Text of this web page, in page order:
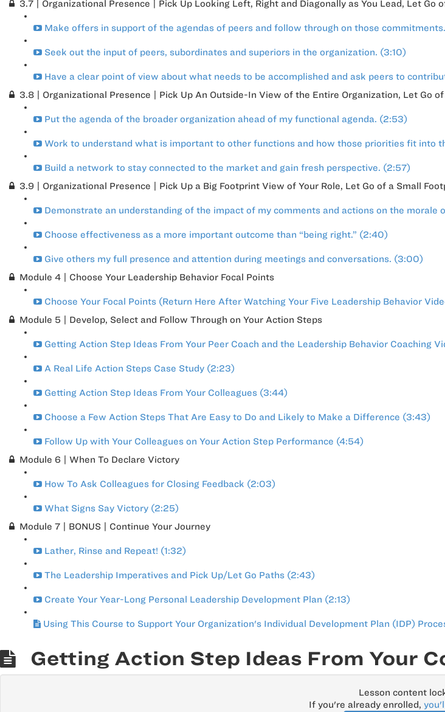
3.7 | Organizational Presence | Pick Up Looking Left, Right and Diagonally as You Lead, Let Go
Make offers in support of the agendas of peers and follow through on those
Seek out the input of peers, subordinates and superiors in the organization. (3:10)
Have a clear point of view about what needs to be accomplished and ask peers to
3.8 | Organizational Presence | Pick Up An Outside-In View of the Entire Organization, Let Go
Put the agenda of the broader organization ahead of my functional agenda. (2:53)
Work to understand what is important to other functions and how those priorities fit into
Build a network to stay connected to the market and gain fresh perspective. (2:57)
3.9 | Organizational Presence | Pick Up a Big Footprint View of Your Role, Let Go of a Small
Demonstrate an understanding of the impact of my comments and actions on the
Choose effectiveness as a more important outcome than “being right.” (2:40)
Give others my full presence and attention during meetings and conversations. (3:00)
Module 4 | Choose Your Leadership Behavior Focal Points
Choose Your Focal Points (Return Here After Watching Your Five Leadership Behavior
Module 5 | Develop, Select and Follow Through on Your Action Steps
Getting Action Step Ideas From Your Peer Coach and the Leadership Behavior Coaching
A Real Life Action Steps Case Study (2:23)
Getting Action Step Ideas From Your Colleagues (3:44)
Choose a Few Action Steps That Are Easy to Do and Likely to Make a Difference (3:43)
Follow Up with Your Colleagues on Your Action Step Performance (4:54)
Module 6 | When To Declare Victory
How To Ask Colleagues for Closing Feedback (2:03)
What Signs Say Victory (2:25)
Module 7 | BONUS | Continue Your Journey
Lather, Rinse and Repeat! (1:32)
The Leadership Imperatives and Pick Up/Let Go Paths (2:43)
Create Your Year-Long Personal Leadership Development Plan (2:13)
Using This Course to Support Your Organization's Individual Development Plan (IDP)
Getting Action Step Ideas From Your
Lesson content
If you're already enrolled,